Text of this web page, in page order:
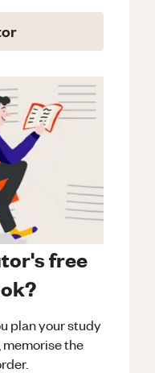
free
plan your study
the